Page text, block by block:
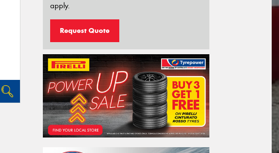
apply.
Request Quote